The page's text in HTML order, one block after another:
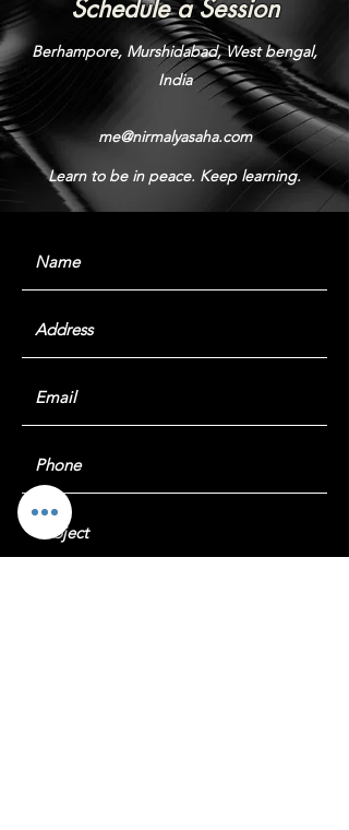
Schedule a Session
Berhampore, Murshidabad, West bengal,
India
me@nirmalyasaha.com
Learn to be in peace. Keep learning.